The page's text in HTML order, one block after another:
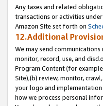
Any taxes and related
transactions or activities
Amazon Site set forth on
12.Additional
We may send
monitor, record, use, and
Program Content (for
Site),(b) review, monitor,
your logo and
how we process personal